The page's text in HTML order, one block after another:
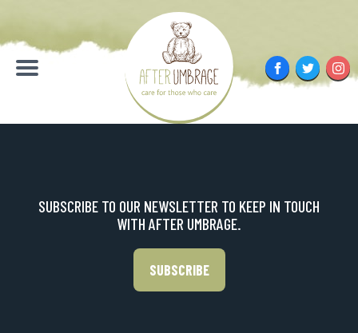
content
Menu
FacebookTwitter
SUBSCRIBE TO OUR NEWSLETTER TO KEEP IN TOUCH
WITH AFTER UMBRAGE.
SUBSCRIBE